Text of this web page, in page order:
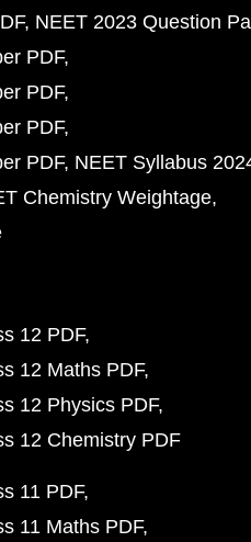
NEET 2023 Question
PDF
PDF
PDF
PDF NEET Syllabus
Chemistry Weightage
12 PDF
12 Maths PDF
12 Physics PDF
12 Chemistry PDF
11 PDF
11 Maths PDF